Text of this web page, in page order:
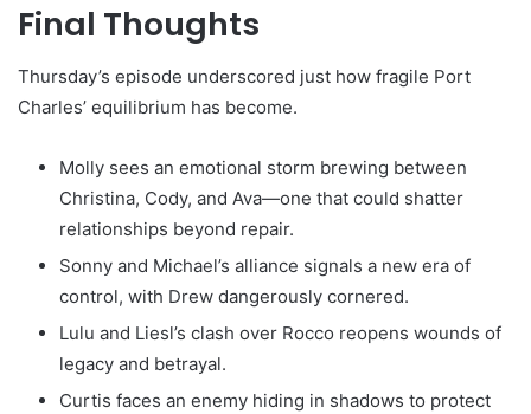
Final Thoughts
Thursday’s episode underscored just how fragile Port
Charles’ equilibrium has become.
Molly sees an emotional storm brewing between
Christina, Cody, and Ava—one that could shatter
relationships beyond repair.
Sonny and Michael’s alliance signals a new era of
control, with Drew dangerously cornered.
Lulu and Liesl’s clash over Rocco reopens wounds of
legacy and betrayal.
Curtis faces an enemy hiding in shadows to protect